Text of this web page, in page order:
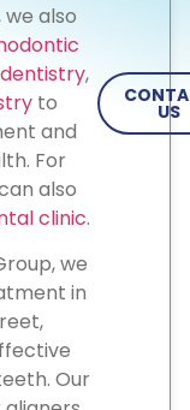
US
we also
,
to
and
For
also
clinic.
we
in
Our